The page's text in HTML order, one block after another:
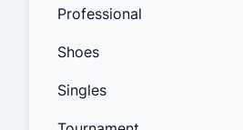
Professional
Shoes
Singles